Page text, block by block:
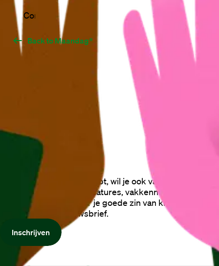
Contact
Back to Maandag®
Als je Zin in Maandag® hebt, wil je ook vast op de hoogte
blijven van de laatste vacatures, vakkennis, gratis
trainingen en alles waar je goede zin van krijgt. Schrijf je
nu in voor onze nieuwsbrief.
Inschrijven